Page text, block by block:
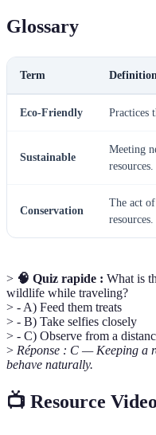
Glossary
Term Definition
Eco-Friendly Practices
Sustainable
Meeting
resources.
Conservation
The act
resources.
> 🧠 Quiz rapide : What is
wildlife while traveling?
> - A) Feed them treats
> - B) Take selfies closely
> - C) Observe from a
> Réponse : C — Keeping a
behave naturally.
📺 Resource Video